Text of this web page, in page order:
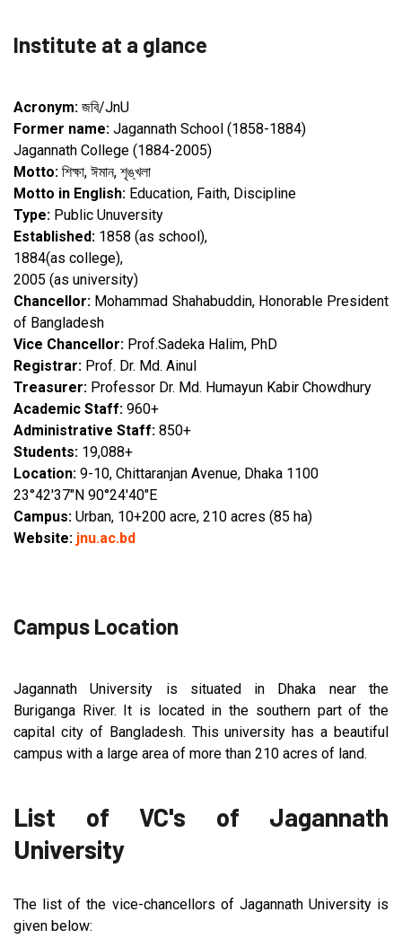
Institute at a glance
Acronym: জবি/JnU
Former name: Jagannath School (1858-1884)
Jagannath College (1884-2005)
Motto: শিক্ষা, ঈমান, শৃঙ্খলা
Motto in English: Education, Faith, Discipline
Type: Public Unuversity
Established: 1858 (as school),
1884(as college),
2005 (as university)
Chancellor: Mohammad Shahabuddin, Honorable President
of Bangladesh
Vice Chancellor: Prof.Sadeka Halim, PhD
Registrar: Prof. Dr. Md. Ainul
Treasurer: Professor Dr. Md. Humayun Kabir Chowdhury
Academic Staff: 960+
Administrative Staff: 850+
Students: 19,088+
Location: 9-10, Chittaranjan Avenue, Dhaka 1100
23°42′37″N 90°24′40″E
Campus: Urban, 10+200 acre, 210 acres (85 ha)
Website: jnu.ac.bd
Campus Location
Jagannath University is situated in Dhaka near the
Buriganga River. It is located in the southern part of the
capital city of Bangladesh. This university has a beautiful
campus with a large area of more than 210 acres of land.
List of VC's of Jagannath
University
The list of the vice-chancellors of Jagannath University is
given below: